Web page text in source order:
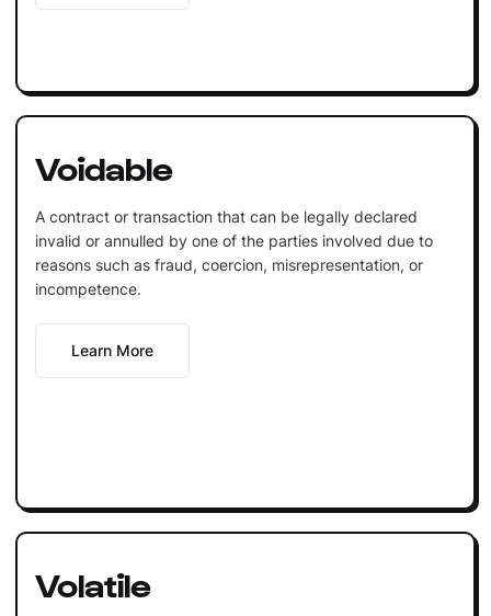
Voidable
A contract or transaction that can be legally declared
invalid or annulled by one of the parties involved due to
reasons such as fraud, coercion, misrepresentation, or
incompetence.
Learn More
Volatile